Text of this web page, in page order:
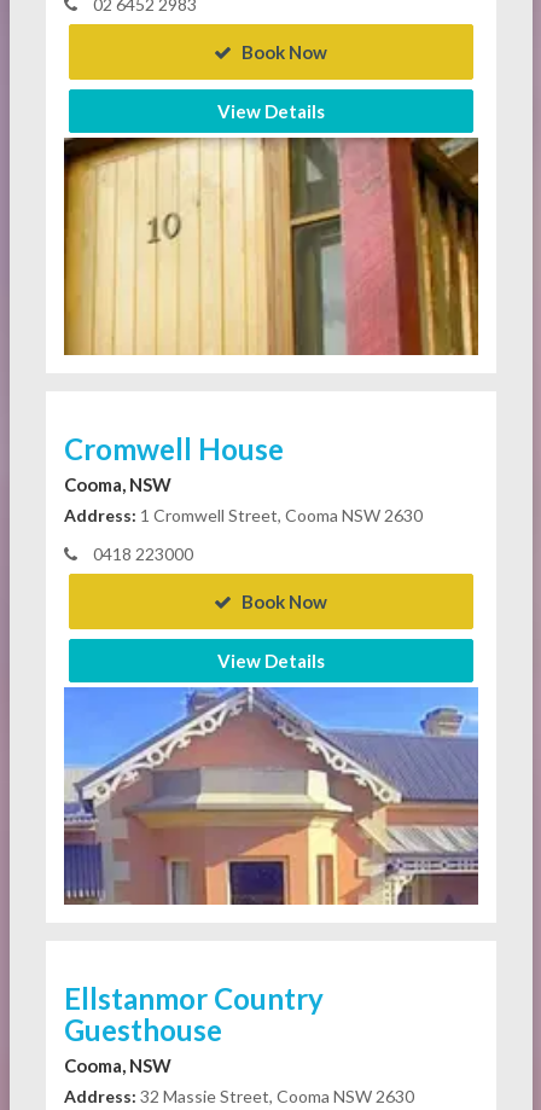
02 6452 2983
Book Now
View Details
Cromwell House
Cooma, NSW
Address: 1 Cromwell Street, Cooma NSW 2630
0418 223000
Book Now
View Details
Ellstanmor Country
Guesthouse
Cooma, NSW
Address: 32 Massie Street, Cooma NSW 2630